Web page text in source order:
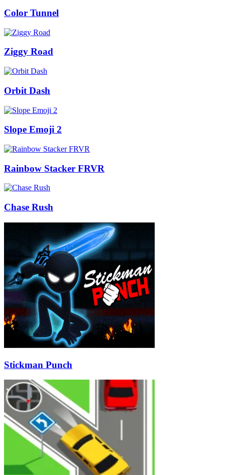
Color Tunnel
Ziggy Road
Orbit Dash
Slope Emoji 2
Rainbow Stacker FRVR
Chase Rush
Stickman Punch